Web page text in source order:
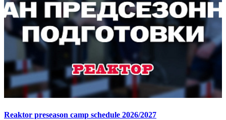
Reaktor preseason camp schedule 2026/2027